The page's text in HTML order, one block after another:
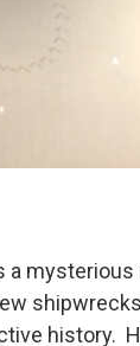
a
history.